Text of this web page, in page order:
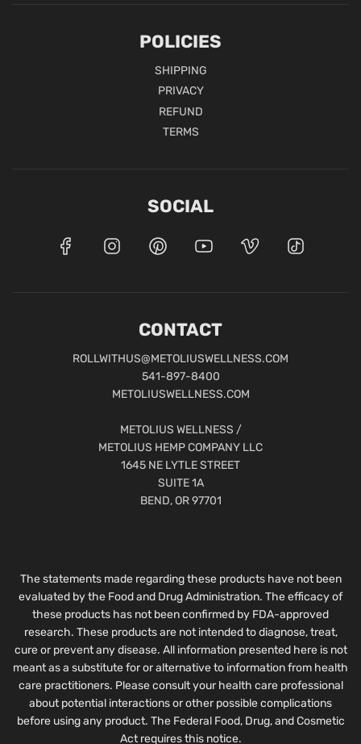
POLICIES
SHIPPING
PRIVACY
REFUND
TERMS
SOCIAL
CONTACT
ROLLWITHUS@METOLIUSWELLNESS.COM
541-897-8400
METOLIUSWELLNESS.COM
METOLIUS WELLNESS /
METOLIUS HEMP COMPANY LLC
1645 NE LYTLE STREET
SUITE 1A
BEND, OR 97701
The statements made regarding these products have not been
evaluated by the Food and Drug Administration. The efficacy of
these products has not been confirmed by FDA-approved
research. These products are not intended to diagnose, treat,
cure or prevent any disease. All information presented here is not
meant as a substitute for or alternative to information from health
care practitioners. Please consult your health care professional
about potential interactions or other possible complications
before using any product. The Federal Food, Drug, and Cosmetic
Act requires this notice.